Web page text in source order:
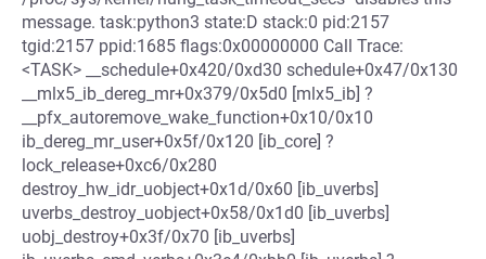
message. task:python3 state:D stack:0 pid:2157
tgid:2157 ppid:1685 flags:0x00000000 Call Trace:
<TASK> __schedule+0x420/0xd30 schedule+0x47/0x130
__mlx5_ib_dereg_mr+0x379/0x5d0 [mlx5_ib] ?
__pfx_autoremove_wake_function+0x10/0x10
ib_dereg_mr_user+0x5f/0x120 [ib_core] ?
lock_release+0xc6/0x280
destroy_hw_idr_uobject+0x1d/0x60 [ib_uverbs]
uverbs_destroy_uobject+0x58/0x1d0 [ib_uverbs]
uobj_destroy+0x3f/0x70 [ib_uverbs]